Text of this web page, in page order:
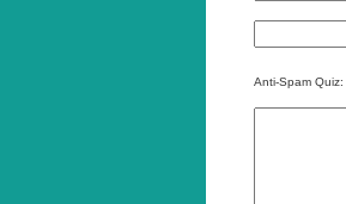
Anti-Spam Quiz: